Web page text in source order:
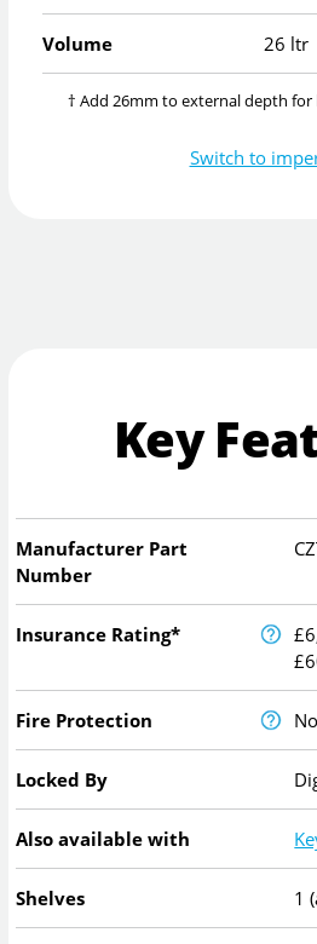
Volume 26 ltr
† Add 26mm to external depth
Switch to
Key
Manufacturer Part
Number
Insurance Rating*
Fire Protection
Locked By
Also available with
Shelves 1